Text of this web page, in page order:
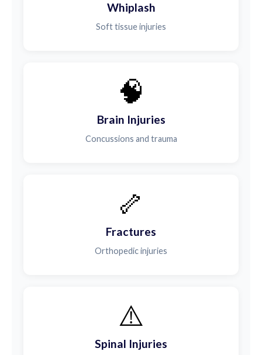
Whiplash
Soft tissue injuries
🧠
Brain Injuries
Concussions and trauma
🦴
Fractures
Orthopedic injuries
⚠️
Spinal Injuries